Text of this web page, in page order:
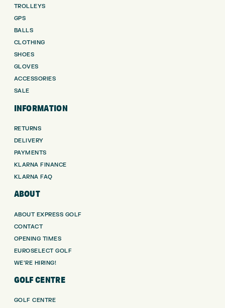
TROLLEYS
GPS
BALLS
CLOTHING
SHOES
GLOVES
ACCESSORIES
SALE
INFORMATION
RETURNS
DELIVERY
PAYMENTS
KLARNA FINANCE
KLARNA FAQ
ABOUT
ABOUT EXPRESS GOLF
CONTACT
OPENING TIMES
EUROSELECT GOLF
WE’RE HIRING!
GOLF CENTRE
GOLF CENTRE